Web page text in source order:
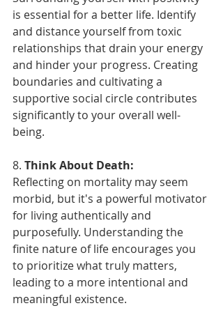
is essential for a better life. Identify
and distance yourself from toxic
relationships that drain your energy
and hinder your progress. Creating
boundaries and cultivating a
supportive social circle contributes
significantly to your overall well-
being.
8. Think About Death:
Reflecting on mortality may seem
morbid, but it's a powerful motivator
for living authentically and
purposefully. Understanding the
finite nature of life encourages you
to prioritize what truly matters,
leading to a more intentional and
meaningful existence.